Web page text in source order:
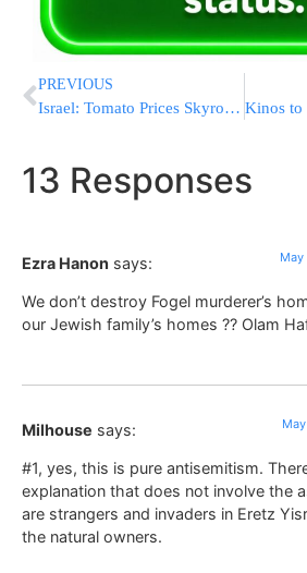
PREVIOUS
Israel: Tomato Prices Skyrocketing
13 Responses
Ezra Hanon says:
We don’t destroy Fogel murderer’s
our Jewish family’s homes ?? Olam
Milhouse says:
#1, yes, this is pure antisemitism.
explanation that does not involve the
are strangers and invaders in Eretz
the natural owners.